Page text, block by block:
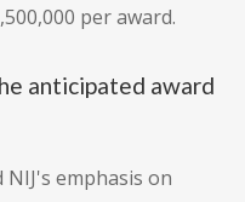
per award.
anticipated award
emphasis on